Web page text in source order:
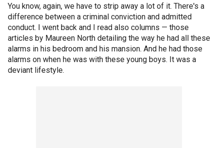
You know, again, we have to strip away a lot of it. There's a
difference between a criminal conviction and admitted
conduct. I went back and I read also columns — those
articles by Maureen North detailing the way he had all these
alarms in his bedroom and his mansion. And he had those
alarms on when he was with these young boys. It was a
deviant lifestyle.